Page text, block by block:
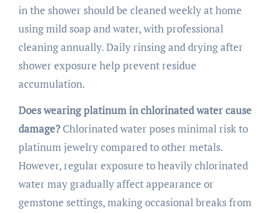
in the shower should be cleaned weekly at home
using mild soap and water, with professional
cleaning annually. Daily rinsing and drying after
shower exposure help prevent residue
accumulation.
Does wearing platinum in chlorinated water cause
damage?Chlorinated water poses minimal risk to
platinum jewelry compared to other metals.
However, regular exposure to heavily chlorinated
water may gradually affect appearance or
gemstone settings, making occasional breaks from